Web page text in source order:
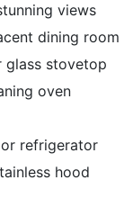
views
dining room
glass stovetop
oven
refrigerator
hood